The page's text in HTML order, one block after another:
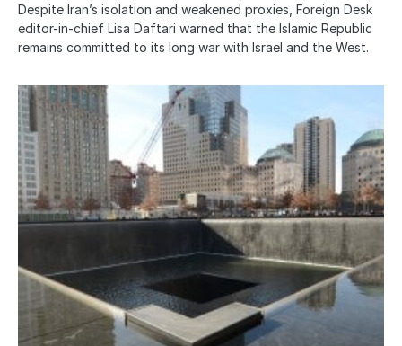
Despite Iran’s isolation and weakened proxies, Foreign Desk
editor-in-chief Lisa Daftari warned that the Islamic Republic
remains committed to its long war with Israel and the West.